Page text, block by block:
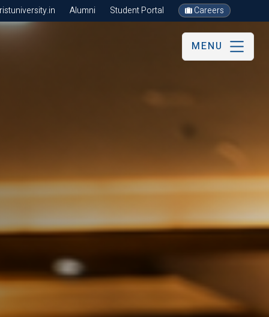
Alumni Student Portal Careers
MENU